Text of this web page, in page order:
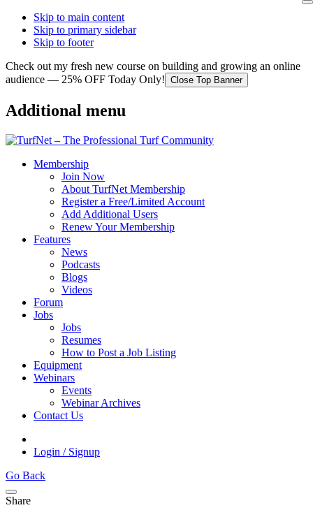
Skip to main content
Skip to primary sidebar
Skip to footer
Check out my fresh new course on building and growing an online
audience — 25% OFF Today Only! Close Top Banner
Additional menu
Membership
Join Now
About TurfNet Membership
Register a Free/Limited Account
Add Additional Users
Renew Your Membership
Features
News
Podcasts
Blogs
Videos
Forum
Jobs
Jobs
Resumes
How to Post a Job Listing
Equipment
Webinars
Events
Webinar Archives
Contact Us
Login / Signup
Go Back
Share